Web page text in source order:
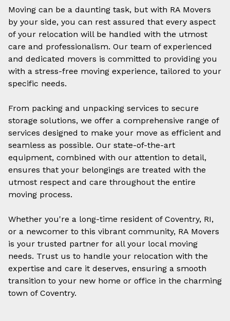
Moving can be a daunting task, but with RA Movers
by your side, you can rest assured that every aspect
of your relocation will be handled with the utmost
care and professionalism. Our team of experienced
and dedicated movers is committed to providing you
with a stress-free moving experience, tailored to your
specific needs.
From packing and unpacking services to secure
storage solutions, we offer a comprehensive range of
services designed to make your move as efficient and
seamless as possible. Our state-of-the-art
equipment, combined with our attention to detail,
ensures that your belongings are treated with the
utmost respect and care throughout the entire
moving process.
Whether you're a long-time resident of Coventry, RI,
or a newcomer to this vibrant community, RA Movers
is your trusted partner for all your local moving
needs. Trust us to handle your relocation with the
expertise and care it deserves, ensuring a smooth
transition to your new home or office in the charming
town of Coventry.